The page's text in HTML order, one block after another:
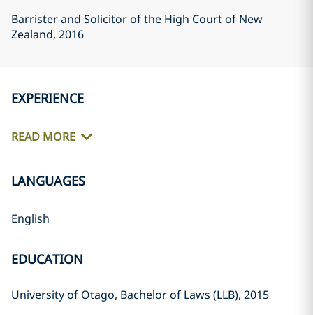
Barrister and Solicitor of the High Court of New
Zealand, 2016
EXPERIENCE
READ MORE
LANGUAGES
English
EDUCATION
University of Otago, Bachelor of Laws (LLB), 2015